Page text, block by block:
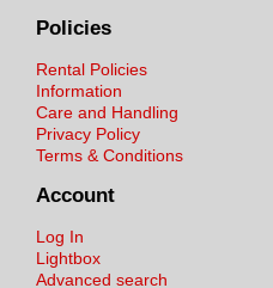
Policies
Rental Policies
Information
Care and Handling
Privacy Policy
Terms & Conditions
Account
Log In
Lightbox
Advanced search